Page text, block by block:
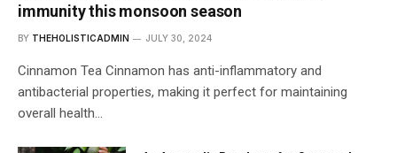
immunity this monsoon season
BY THEHOLISTICADMIN JULY 30, 2024
Cinnamon Tea Cinnamon has anti-inflammatory and
antibacterial properties, making it perfect for maintaining
overall health…